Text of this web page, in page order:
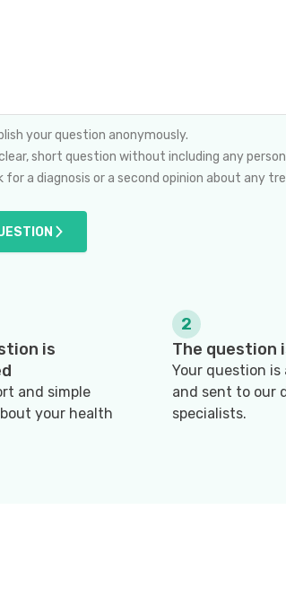
your question anonymously.
short question without including any
for a diagnosis or a second opinion about any
is
and simple
your health
2
The question
Your question is
and sent to our
specialists.